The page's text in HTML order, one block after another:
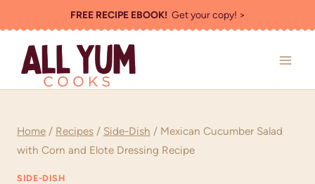
to
content
FREE RECIPE EBOOK!Get your copy! >
Home / Recipes / Side-Dish / Mexican Cucumber Salad
with Corn and Elote Dressing Recipe
SIDE-DISH